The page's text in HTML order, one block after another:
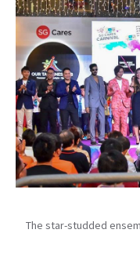
The star-studded